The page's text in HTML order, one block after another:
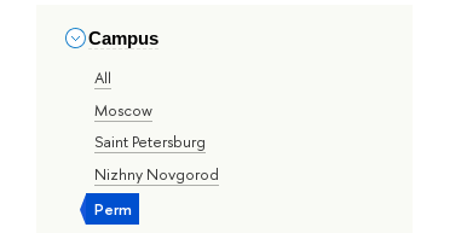
Campus
All
Moscow
Saint Petersburg
Nizhny Novgorod
Perm